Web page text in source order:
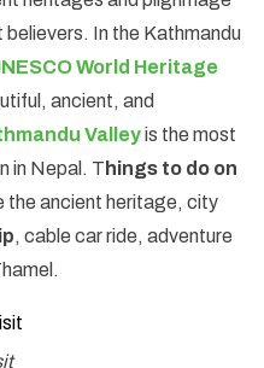
11 Days
13 Days
In the Kathmandu
World Heritage
ancient, and
Valleyis the most
in Nepal. T hings to do on
the ancient heritage, city
, cable car ride, adventure